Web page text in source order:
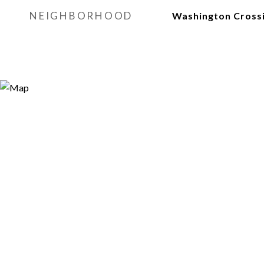
NEIGHBORHOOD Washington